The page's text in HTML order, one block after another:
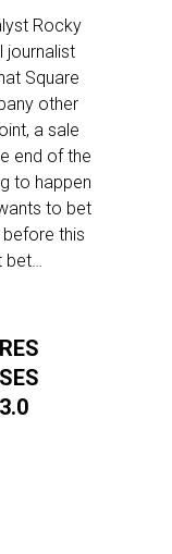
Rocky
journalist
Square
other
a sale
end of the
to happen
to bet
this
bet…